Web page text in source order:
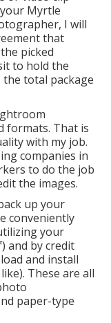
Myrtle
I will
that
picked
to hold the
total package
formats. That is
with my job.
companies in
to do the job
the images.
up your
conveniently
your
and by credit
and install
These are all
paper-type